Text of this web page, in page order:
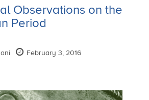
Observations on the
Period
February 3, 2016